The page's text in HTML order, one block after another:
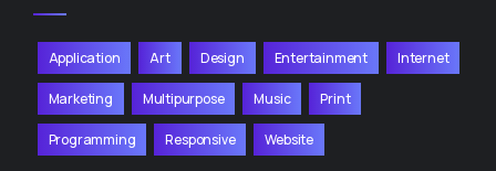
Application Art Design Entertainment Internet
Marketing Multipurpose Music Print
Programming Responsive Website